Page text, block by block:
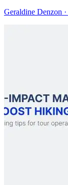
Geraldine Denzon ·